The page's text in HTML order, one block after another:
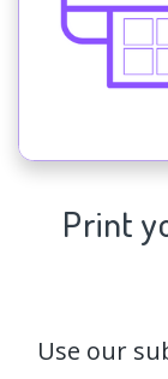
Print
Use our